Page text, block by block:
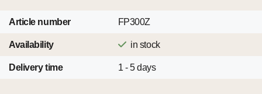
Article number FP300Z
Availability in stock
Delivery time 1 - 5 days